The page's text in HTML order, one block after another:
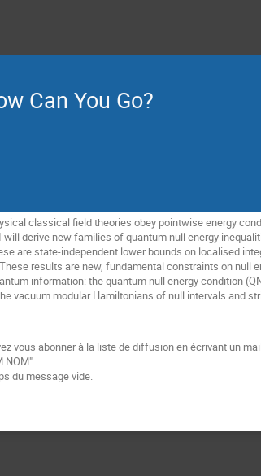
Can You Go?
classical field theories obey pointwise energy
derive new families of quantum null energy
are state-independent lower bounds on localised
results are new, fundamental constraints on null
information: the quantum null energy condition
vacuum modular Hamiltonians of null intervals and
vous abonner à la liste de diffusion en écrivant un
NOM"
du message vide.